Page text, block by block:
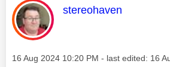
This message was
stereohaven
Message posted on
‎16 Aug 2024 10:20 PM - last edited: ‎16